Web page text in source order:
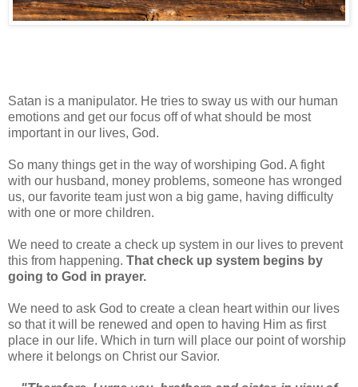
Satan is a manipulator. He tries to sway us with our human
emotions and get our focus off of what should be most
important in our lives, God.
So many things get in the way of worshiping God. A fight
with our husband, money problems, someone has wronged
us, our favorite team just won a big game, having difficulty
with one or more children.
We need to create a check up system in our lives to prevent
this from happening. That check up system begins by
going to God in prayer.
We need to ask God to create a clean heart within our lives
so that it will be renewed and open to having Him as first
place in our life. Which in turn will place our point of worship
where it belongs on Christ our Savior.